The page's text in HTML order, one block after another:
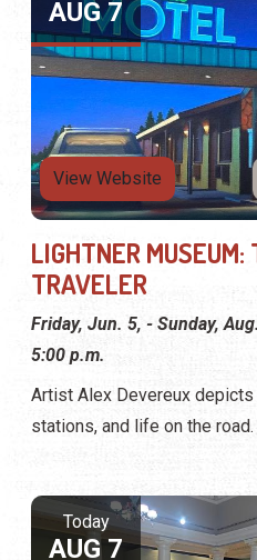
AUG 7
View Website
LIGHTNER MUSEUM:
TRAVELER
Friday, Jun. 5, - Sunday,
5:00 p.m.
Artist Alex Devereux
stations, and life on the road.
Today
AUG 7